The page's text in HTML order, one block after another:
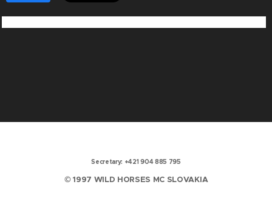
Secretary: +421 904 885 795
© 1997 WILD HORSES MC SLOVAKIA